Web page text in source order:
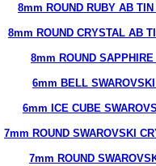
8mm ROUND RUBY AB
8mm ROUND CRYSTAL AB
8mm ROUND
6mm BELL
6mm ICE CUBE
7mm ROUND SWAROVSKI
7mm ROUND